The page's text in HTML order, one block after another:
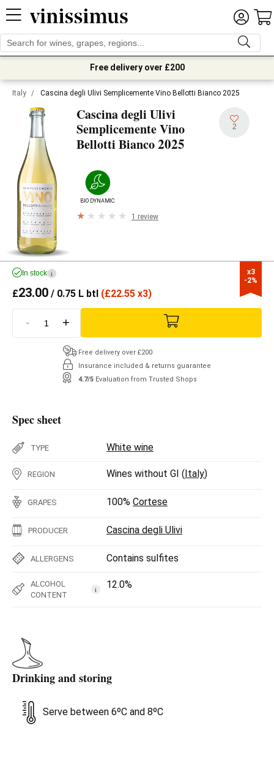
Free delivery over £200
Italy / Cascina degli Ulivi Semplicemente Vino Bellotti Bianco 2025
Cascina degli Ulivi
Semplicemente Vino
Bellotti Bianco2025
2
BIODYNAMIC
1 review
x3
-2%
In stock i
£23.00 / 0.75 L btl (£22.55 x3)
- +
Free delivery over £200
Insurance included & returns guarantee
4.7/5 Evaluation from Trusted Shops
Spec sheet
TYPE White wine
REGION Wines without GI (Italy)
GRAPES 100% Cortese
PRODUCER Cascina degli Ulivi
ALLERGENS Contains sulfites
ALCOHOL
CONTENT
i 12.0%
Drinking and storing
Serve between 6ºC and 8ºC